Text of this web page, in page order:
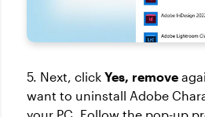
5. Next, click Yes, remove
want to uninstall Adobe